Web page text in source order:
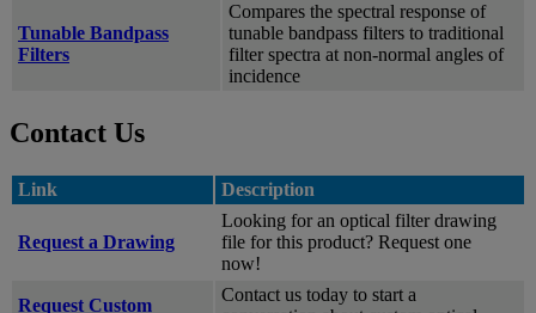
Tunable Bandpass
Filters
Compares the spectral response of
tunable bandpass filters to traditional
filter spectra at non-normal angles of
incidence
Contact Us
Link Description
Request a Drawing
Looking for an optical filter drawing
file for this product? Request one
now!
Request Custom
Contact us today to start a